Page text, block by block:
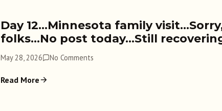
Day 12…Minnesota family
folks…No post today…Still
May 28, 2026 No Comments
Read More